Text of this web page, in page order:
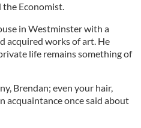
the Economist.
in Westminster with a
acquired works of art. He
life remains something of
Brendan; even your hair,
acquaintance once said about